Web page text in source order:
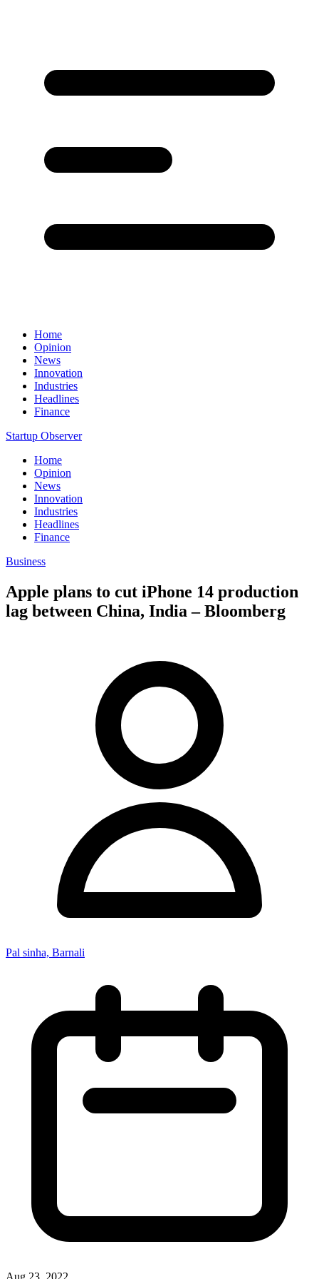
Home
Opinion
News
Innovation
Industries
Headlines
Finance
Startup Observer
Home
Opinion
News
Innovation
Industries
Headlines
Finance
Business
Apple plans to cut iPhone 14 production
lag between China, India – Bloomberg
Pal sinha, Barnali
Aug 23, 2022